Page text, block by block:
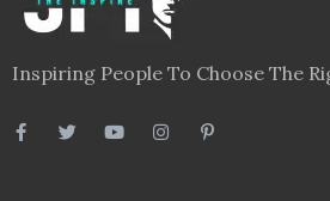
Inspiring People To Choose The